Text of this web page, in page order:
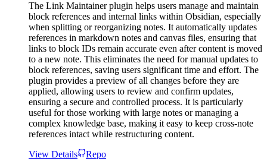
The Link Maintainer plugin helps users manage and maintain
block references and internal links within Obsidian, especially
when splitting or reorganizing notes. It automatically updates
references in markdown notes and canvas files, ensuring that
links to block IDs remain accurate even after content is moved
to a new note. This eliminates the need for manual updates to
block references, saving users significant time and effort. The
plugin provides a preview of all changes before they are
applied, allowing users to review and confirm updates,
ensuring a secure and controlled process. It is particularly
useful for those working with large notes or managing a
complex knowledge base, making it easy to keep cross-note
references intact while restructuring content.
View Details
Repo